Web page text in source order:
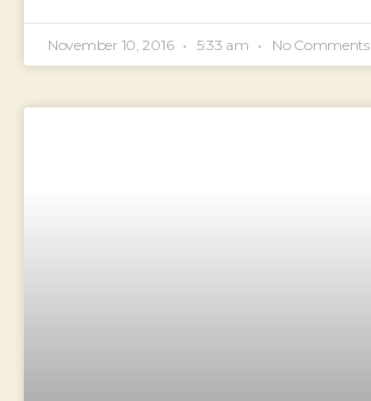
November 10, 2016 5:33 am No Comments